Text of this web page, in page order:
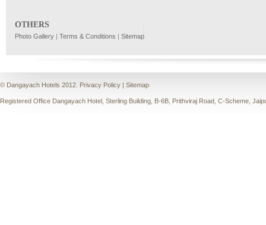
OTHERS
Photo Gallery | Terms & Conditions | Sitemap
© Dangayach Hotels 2012. Privacy Policy | Sitemap
Registered Office Dangayach Hotel, Sterling Building, B-6B, Prithviraj Road, C-Scheme,